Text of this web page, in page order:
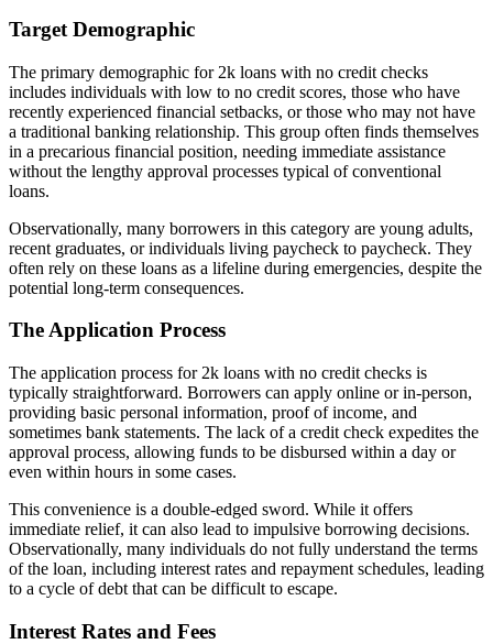
Target Demographic
The primary demographic for 2k loans with no credit checks
includes individuals with low to no credit scores, those who have
recently experienced financial setbacks, or those who may not have
a traditional banking relationship. This group often finds themselves
in a precarious financial position, needing immediate assistance
without the lengthy approval processes typical of conventional
loans.
Observationally, many borrowers in this category are young adults,
recent graduates, or individuals living paycheck to paycheck. They
often rely on these loans as a lifeline during emergencies, despite the
potential long-term consequences.
The Application Process
The application process for 2k loans with no credit checks is
typically straightforward. Borrowers can apply online or in-person,
providing basic personal information, proof of income, and
sometimes bank statements. The lack of a credit check expedites the
approval process, allowing funds to be disbursed within a day or
even within hours in some cases.
This convenience is a double-edged sword. While it offers
immediate relief, it can also lead to impulsive borrowing decisions.
Observationally, many individuals do not fully understand the terms
of the loan, including interest rates and repayment schedules, leading
to a cycle of debt that can be difficult to escape.
Interest Rates and Fees